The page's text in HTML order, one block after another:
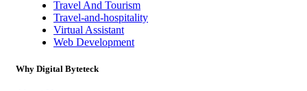
Travel And Tourism
Travel-and-hospitality
Virtual Assistant
Web Development
Why Digital Byteteck